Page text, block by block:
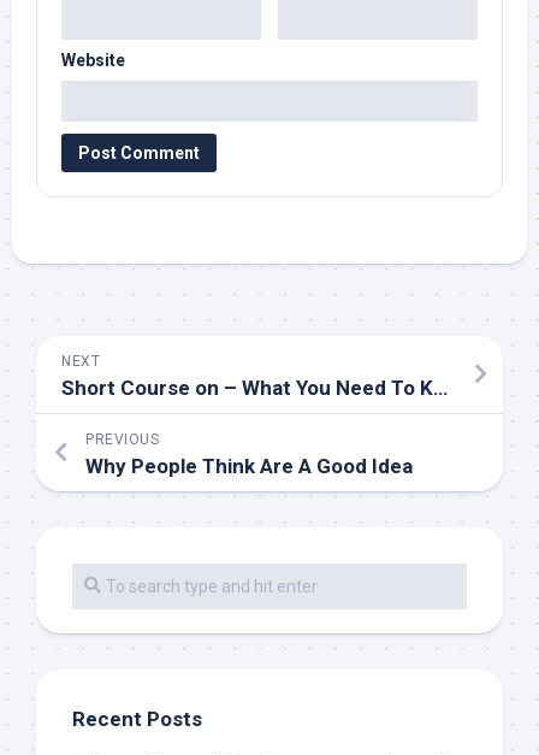
Website
NEXT
Short Course on – What You Need To Know
PREVIOUS
Why People Think Are A Good Idea
Recent Posts